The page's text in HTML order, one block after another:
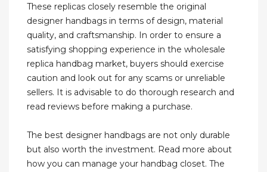
These replicas closely resemble the original
designer handbags in terms of design, material
quality, and craftsmanship. In order to ensure a
satisfying shopping experience in the wholesale
replica handbag market, buyers should exercise
caution and look out for any scams or unreliable
sellers. It is advisable to do thorough research and
read reviews before making a purchase.
The best designer handbags are not only durable
but also worth the investment. Read more about
how you can manage your handbag closet. The